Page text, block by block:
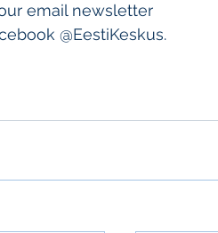
email newsletter
@EestiKeskus.